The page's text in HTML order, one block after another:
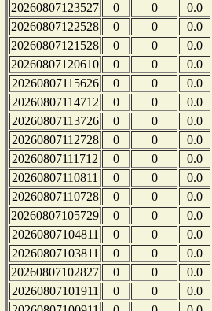
20260807123527
0 0
0.0
20260807122528
0 0
0.0
20260807121528
0 0
0.0
20260807120610
0 0
0.0
20260807115626
0 0
0.0
20260807114712
0 0
0.0
20260807113726
0 0
0.0
20260807112728
0 0
0.0
20260807111712
0 0
0.0
20260807110811
0 0
0.0
20260807110728
0 0
0.0
20260807105729
0 0
0.0
20260807104811
0 0
0.0
20260807103811
0 0
0.0
20260807102827
0 0
0.0
20260807101911
0 0
0.0